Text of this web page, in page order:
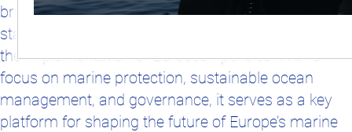
brings together policymakers, researchers, and
stakeholders to exchange knowledge and discuss
the implementation of EU ocean policies. With a
focus on marine protection, sustainable ocean
management, and governance, it serves as a key
platform for shaping the future of Europe’s marine